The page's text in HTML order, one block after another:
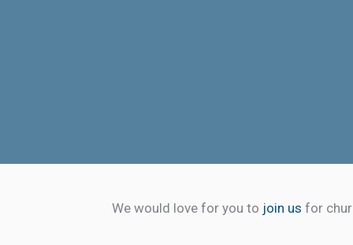
We would love for you to join us for